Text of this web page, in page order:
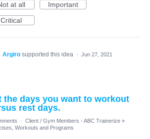
at all
Important
Critical
Argiro supported this idea · Jun 27, 2021
the days you want to workout
rest days.
· Client / Gym Members - ABC Trainerize »
Workouts and Programs